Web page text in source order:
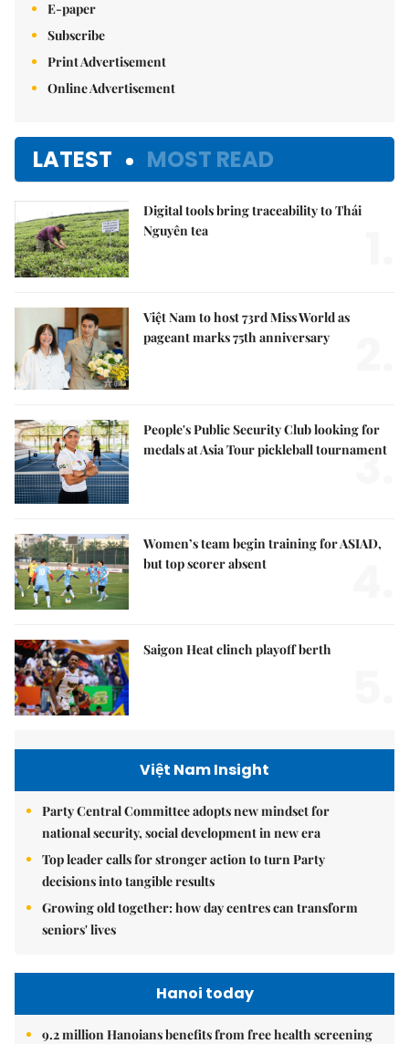
E-paper
Subscribe
Print Advertisement
Online Advertisement
LATEST MOST READ
Digital tools bring traceability to Thái
Nguyên tea
Việt Nam to host 73rd Miss World as
pageant marks 75th anniversary
People's Public Security Club looking for
medals at Asia Tour pickleball tournament
3.
Women’s team begin training for ASIAD,
but top scorer absent
Saigon Heat clinch playoff berth
Việt Nam Insight
Party Central Committee adopts new mindset for
national security, social development in new era
Top leader calls for stronger action to turn Party
decisions into tangible results
Growing old together: how day centres can transform
seniors' lives
Hanoi today
9.2 million Hanoians benefits from free health screening